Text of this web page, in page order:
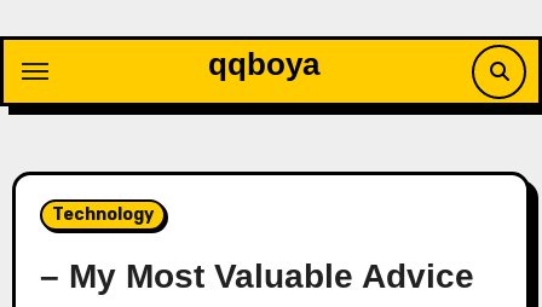
content
qqboya
Technology
– My Most Valuable Advice